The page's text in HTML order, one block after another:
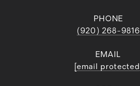
PHONE
(920) 268-9816
EMAIL
[email protected]